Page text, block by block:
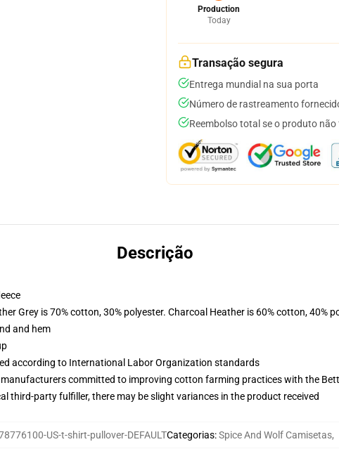
Production
Today
Transação segura
Entrega mundial na sua porta
Número de rastreamento
Reembolso total se o produto
Descrição
Grey is 70% cotton, 30% polyester. Charcoal Heather is 60% cotton, 40%
and hem
according to International Labor Organization standards
committed to improving cotton farming practices with the
third-party fulfiller, there may be slight variances in the product received
US-t-shirt-pullover-DEFAULTCategorias:Spice And Wolf Camisetas,